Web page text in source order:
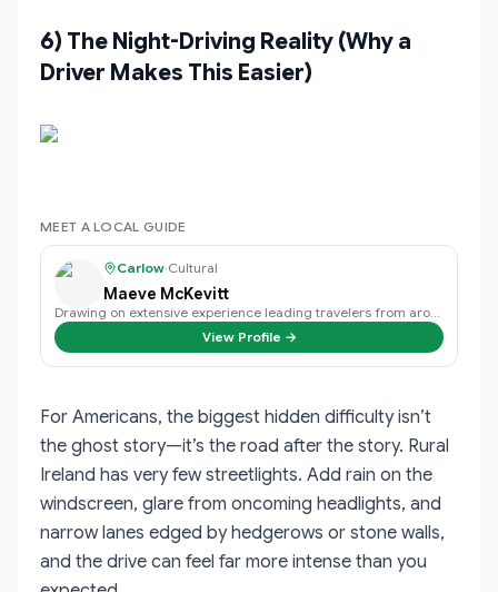
6) The Night-Driving Reality (Why a
Driver Makes This Easier)
MEET A LOCAL GUIDE
Carlow·Cultural
Maeve McKevitt
View Profile →
For Americans, the biggest hidden difficulty isn’t
the ghost story—it’s the road after the story. Rural
Ireland has very few streetlights. Add rain on the
windscreen, glare from oncoming headlights, and
narrow lanes edged by hedgerows or stone walls,
and the drive can feel far more intense than you